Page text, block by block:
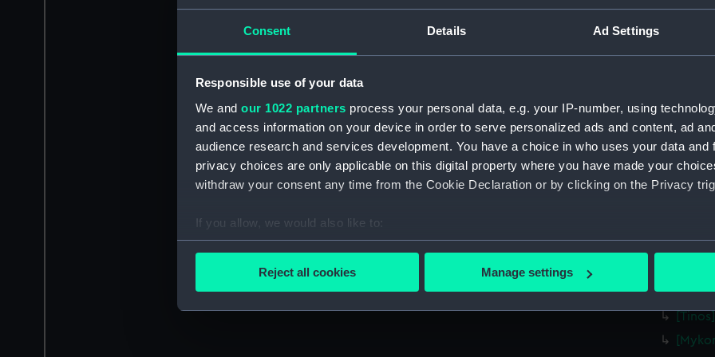
Consent Details Ad Settings
Responsible use of your data
We and our 1022 partners process your personal data, e.g. your IP-number, using
and access information on your device in order to serve personalized ads and content, ad
audience research and services development. You have a choice in who uses your data and
privacy choices are only applicable on this digital property where you have made your
withdraw your consent any time from the Cookie Declaration or by clicking on the Privacy
If you allow, we would also like to:
Collect information about your geographical location which can be accurate to within
Find out more about how your personal data is processed and set your preferences in the
We’d like to use additional cookies to remember your preferences, understand how our
Reject all cookies Manage settings
[Tilos]
(P/
[Kea]